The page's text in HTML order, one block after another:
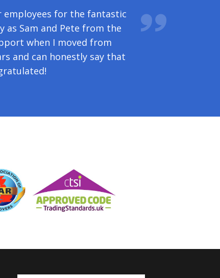
employees for the fantastic
Sam and Pete from the
when I moved from
and can honestly say that
for the professionalism
questions; plus, not least,